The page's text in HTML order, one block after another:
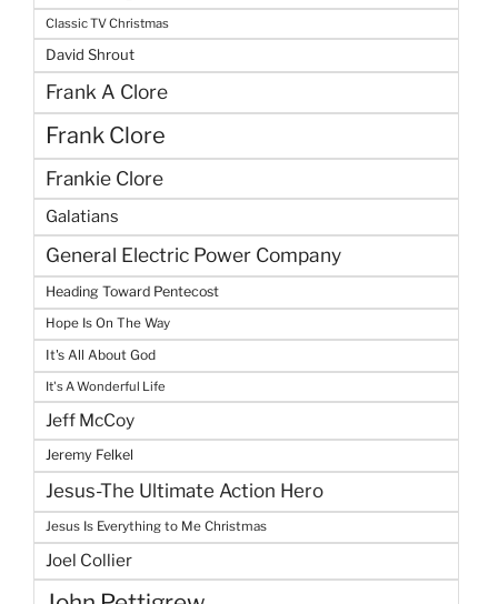
Classic TV Christmas
David Shrout
Frank A Clore
Frank Clore
Frankie Clore
Galatians
General Electric Power Company
Heading Toward Pentecost
Hope Is On The Way
It's All About God
It's A Wonderful Life
Jeff McCoy
Jeremy Felkel
Jesus-The Ultimate Action Hero
Jesus Is Everything to Me Christmas
Joel Collier